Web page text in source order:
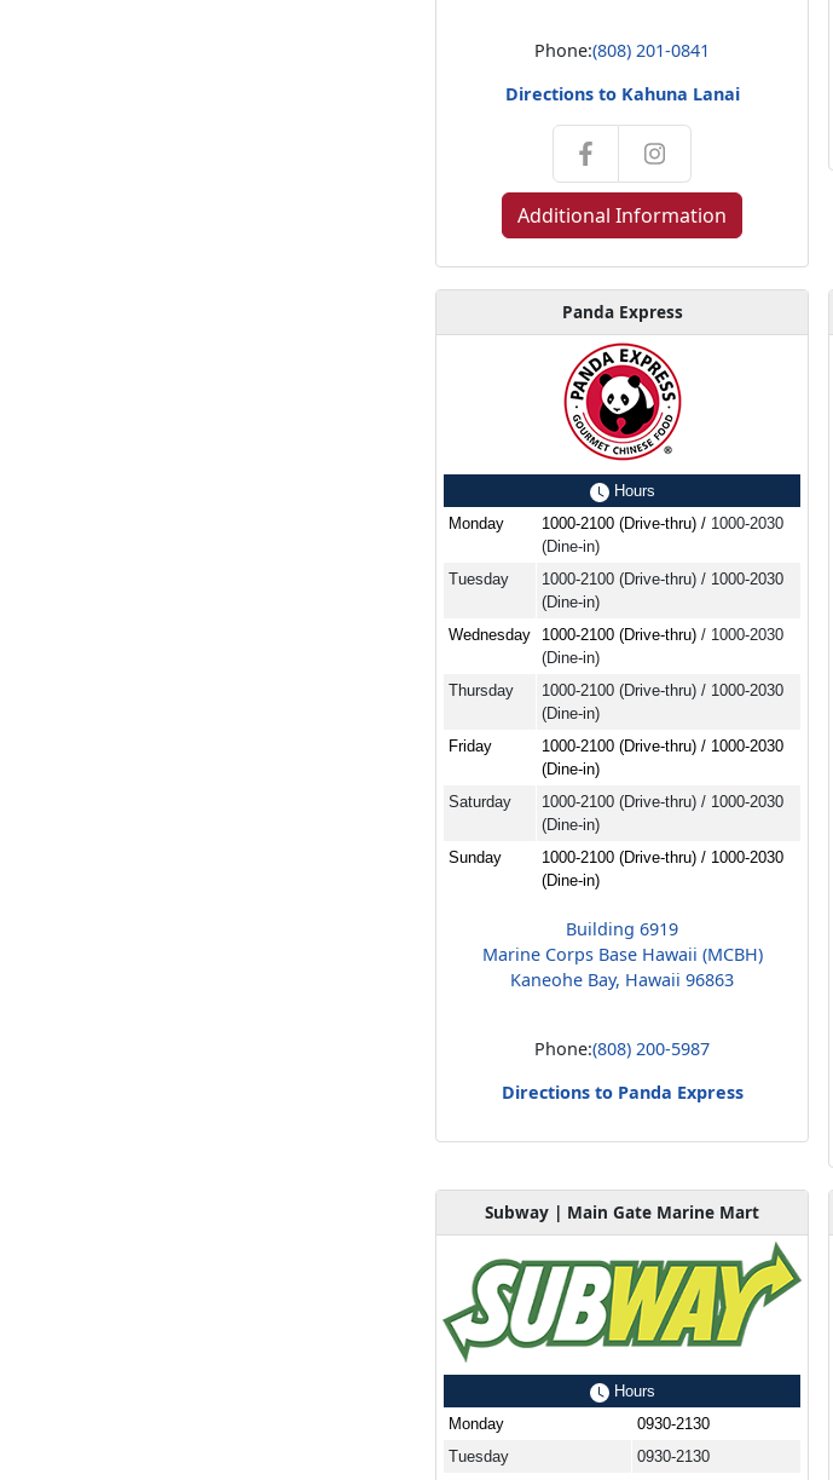
Phone:(808) 201-0841
Directions to Kahuna Lanai
Additional Information
Panda Express
Hours
Monday
1000-2100 (Drive-thru) / 1000-2030
(Dine-in)
Tuesday
1000-2100 (Drive-thru) / 1000-2030
(Dine-in)
Wednesday
1000-2100 (Drive-thru) / 1000-2030
(Dine-in)
Thursday
1000-2100 (Drive-thru) / 1000-2030
(Dine-in)
Friday
1000-2100 (Drive-thru) / 1000-2030
(Dine-in)
Saturday
1000-2100 (Drive-thru) / 1000-2030
(Dine-in)
Sunday
1000-2100 (Drive-thru) / 1000-2030
(Dine-in)
Building 6919
Marine Corps Base Hawaii (MCBH)
Kaneohe Bay, Hawaii 96863
Phone:(808) 200-5987
Directions to Panda Express
Subway | Main Gate Marine Mart
Hours
Monday
0930-2130
Tuesday
0930-2130